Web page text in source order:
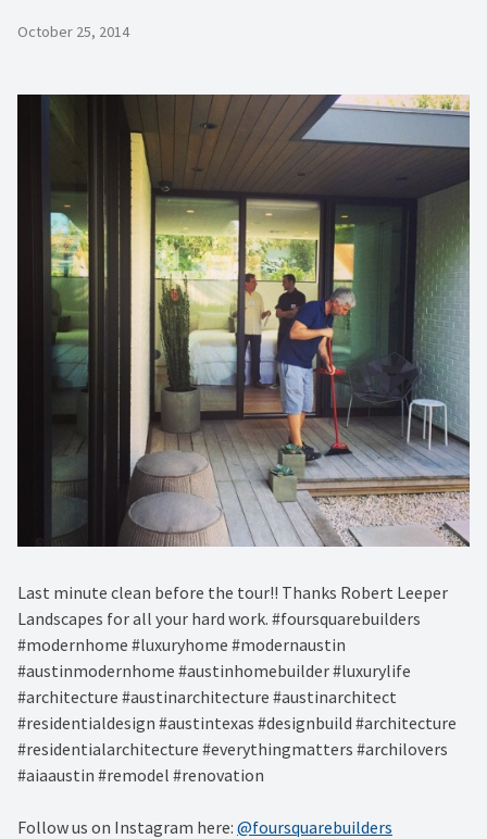
October 25, 2014
Last minute clean before the tour!! Thanks Robert Leeper
Landscapes for all your hard work. #foursquarebuilders
#modernhome #luxuryhome #modernaustin
#austinmodernhome #austinhomebuilder #luxurylife
#architecture #austinarchitecture #austinarchitect
#residentialdesign #austintexas #designbuild #architecture
#residentialarchitecture #everythingmatters #archilovers
#aiaaustin #remodel #renovation
Follow us on Instagram here: @foursquarebuilders